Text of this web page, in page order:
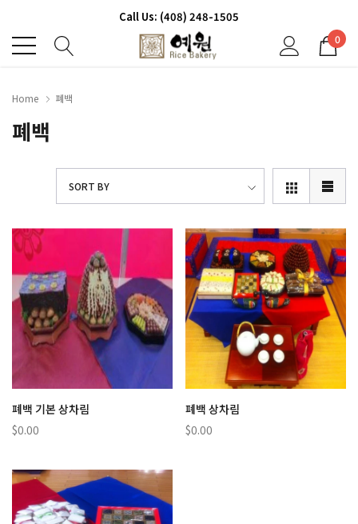
Call Us: (408) 248-1505
0
Home 폐백
폐백
SORT BY
폐백 기본 상차림
$0.00
폐백 상차림
$0.00